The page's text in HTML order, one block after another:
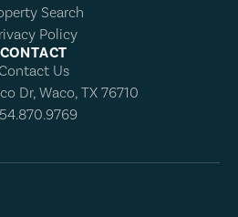
Search
Policy
CONTACT
Contact Us
Dr, Waco, TX 76710